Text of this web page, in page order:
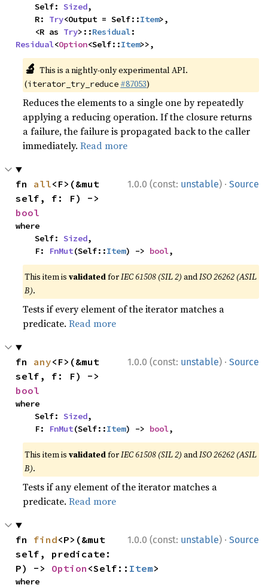
    Self:
Sized,
    R:
Try<Output = Self::Item>,
    <R as
Try>::Residual
Residual<Option<Self::Item>>,
🔬 This is a nightly-only experimental API.
(iterator_try_reduce #87053)
Reduces the elements to a single one by repeatedly
applying a reducing operation. If the closure returns
a failure, the failure is propagated back to the caller
immediately.Read more
1.0.0 (const: unstable) · Source
fn all<F>(&mut
bool
where
    Self:
Sized,
    F:
FnMut(Self::Item) -> bool,
This item isvalidatedforIEC 61508 (SIL 2) andISO 26262 (ASIL
B).
Tests if every element of the iterator matches a
predicate.Read more
1.0.0 (const: unstable) · Source
fn any<F>(&mut
bool
where
    Self:
Sized,
    F:
FnMut(Self::Item) -> bool,
This item isvalidatedforIEC 61508 (SIL 2) andISO 26262 (ASIL
B).
Tests if any element of the iterator matches a
predicate.Read more
1.0.0 (const: unstable) · Source
fn find<P>(&mut
self, predicate:
P) -> Option <Self:: Item>
where